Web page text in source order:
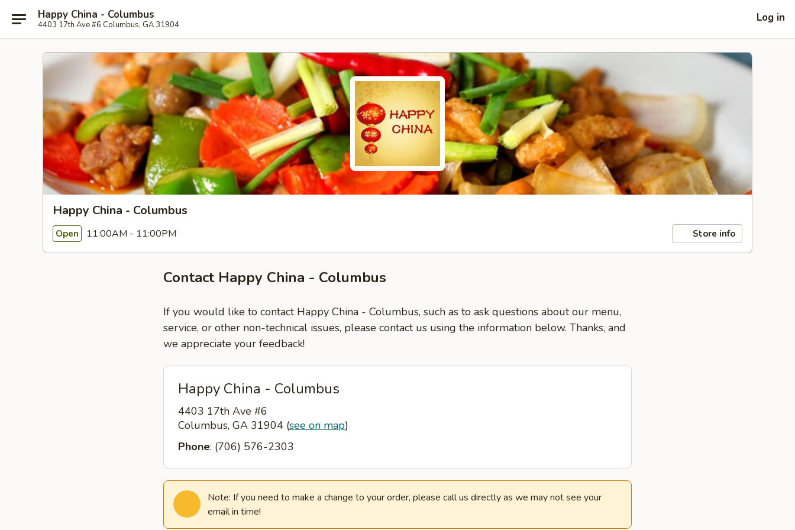
Happy China - Columbus
4403 17th Ave #6 Columbus, GA 31904
Log in
Happy China - Columbus
Open 11:00AM - 11:00PM Store info
Contact Happy China - Columbus
If you would like to contact Happy China - Columbus, such as to ask questions about our menu,
service, or other non-technical issues, please contact us using the information below. Thanks, and
we appreciate your feedback!
Happy China - Columbus
4403 17th Ave #6
Columbus, GA 31904 (see on map)
Phone: (706) 576-2303
Note: If you need to make a change to your order, please call us directly as we may not see your
email in time!